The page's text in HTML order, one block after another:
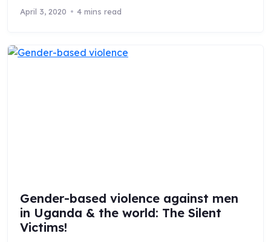
April 3, 2020 4 mins read
Gender-based violence against men
in Uganda & the world: The Silent
Victims!